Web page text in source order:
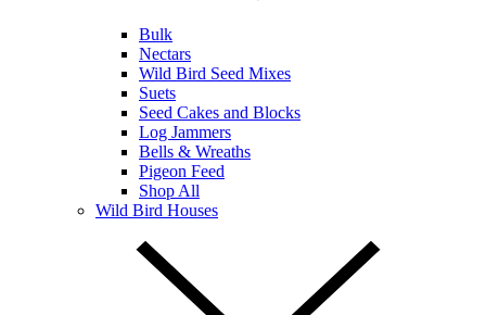
Bulk
Nectars
Wild Bird Seed Mixes
Suets
Seed Cakes and Blocks
Log Jammers
Bells & Wreaths
Pigeon Feed
Shop All
Wild Bird Houses